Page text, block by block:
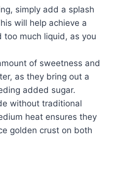
simply add a splash
will help achieve a
much liquid, as you
of sweetness and
as they bring out a
added sugar.
without traditional
heat ensures they
golden crust on both